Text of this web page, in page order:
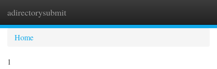
adirectorysubmit
Home
1